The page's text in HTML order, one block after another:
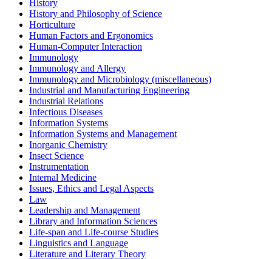
History
History and Philosophy of Science
Horticulture
Human Factors and Ergonomics
Human-Computer Interaction
Immunology
Immunology and Allergy
Immunology and Microbiology (miscellaneous)
Industrial and Manufacturing Engineering
Industrial Relations
Infectious Diseases
Information Systems
Information Systems and Management
Inorganic Chemistry
Insect Science
Instrumentation
Internal Medicine
Issues, Ethics and Legal Aspects
Law
Leadership and Management
Library and Information Sciences
Life-span and Life-course Studies
Linguistics and Language
Literature and Literary Theory